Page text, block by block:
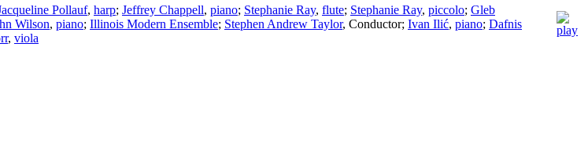
Pollauf, harp; Jeffrey Chappell, piano; Stephanie Ray, flute; Stephanie Ray, piccolo; Gleb
Wilson, piano; Illinois Modern Ensemble; Stephen Andrew Taylor, Conductor; Ivan Ilić, piano; Dafnis
, viola